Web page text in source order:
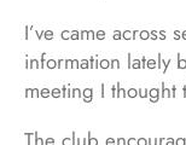
I’ve came across
information lately
meeting I thought